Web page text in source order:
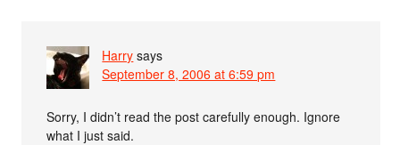
Harry says
September 8, 2006 at 6:59 pm
Sorry, I didn’t read the post carefully enough. Ignore
what I just said.